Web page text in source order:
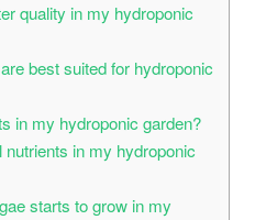
quality in my hydroponic
best suited for hydroponic
in my hydroponic garden?
in my hydroponic
starts to grow in my